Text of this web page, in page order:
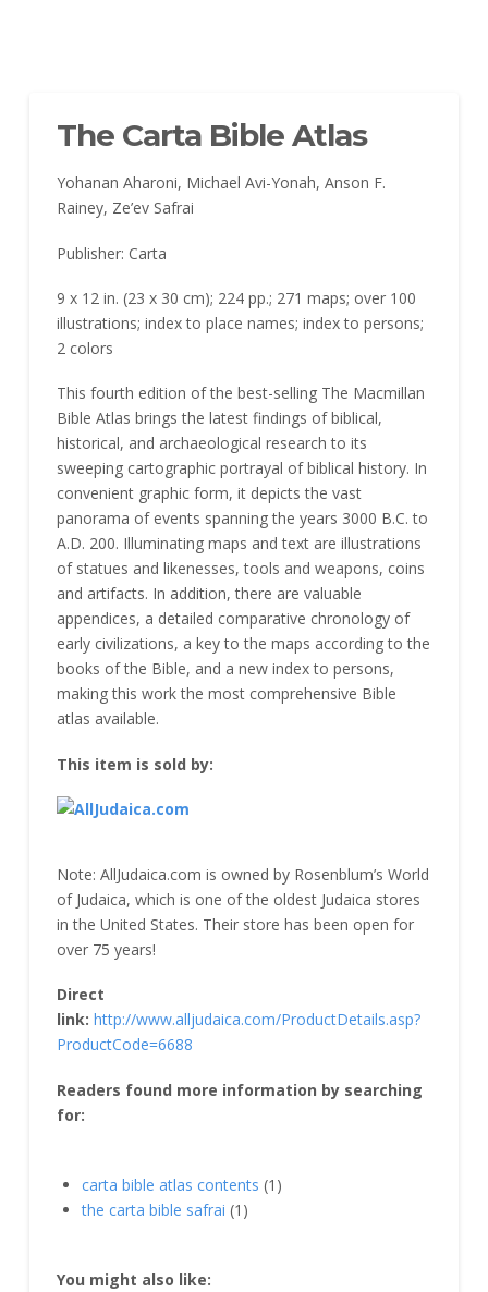
The Carta Bible Atlas
Yohanan Aharoni, Michael Avi-Yonah, Anson F.
Rainey, Ze’ev Safrai
Publisher: Carta
9 x 12 in. (23 x 30 cm); 224 pp.; 271 maps; over 100
illustrations; index to place names; index to persons;
2 colors
This fourth edition of the best-selling The Macmillan
Bible Atlas brings the latest findings of biblical,
historical, and archaeological research to its
sweeping cartographic portrayal of biblical history. In
convenient graphic form, it depicts the vast
panorama of events spanning the years 3000 B.C. to
A.D. 200. Illuminating maps and text are illustrations
of statues and likenesses, tools and weapons, coins
and artifacts. In addition, there are valuable
appendices, a detailed comparative chronology of
early civilizations, a key to the maps according to the
books of the Bible, and a new index to persons,
making this work the most comprehensive Bible
atlas available.
This item is sold by:
Note: AllJudaica.com is owned by Rosenblum’s World
of Judaica, which is one of the oldest Judaica stores
in the United States. Their store has been open for
over 75 years!
Direct
link: http://www.alljudaica.com/ProductDetails.asp?
ProductCode=6688
Readers found more information by searching
for:
carta bible atlas contents (1)
the carta bible safrai (1)
You might also like: